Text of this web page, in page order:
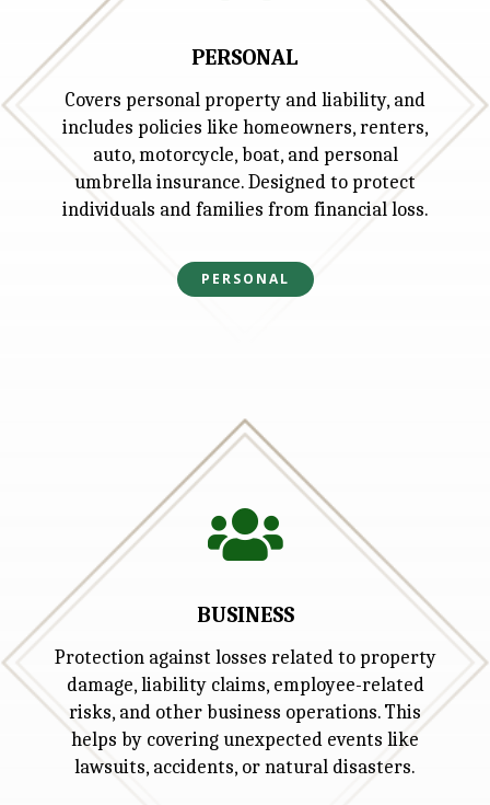
PERSONAL
Covers personal property and liability, and
includes policies like homeowners, renters,
auto, motorcycle, boat, and personal
umbrella insurance. Designed to protect
individuals and families from financial loss.
PERSONAL

BUSINESS
Protection against losses related to property
damage, liability claims, employee-related
risks, and other business operations. This
helps by covering unexpected events like
lawsuits, accidents, or natural disasters.